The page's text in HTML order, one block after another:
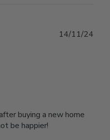
buying a new home
be happier!
14/11/24